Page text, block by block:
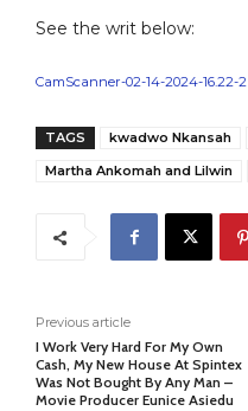
See the writ below:
CamScanner-02-14-2024-16.22-2
TAGS kwadwo Nkansah
Martha Ankomah and Lilwin
Previous article
I Work Very Hard For My Own
Cash, My New House At Spintex
Was Not Bought By Any Man –
Movie Producer Eunice Asiedu